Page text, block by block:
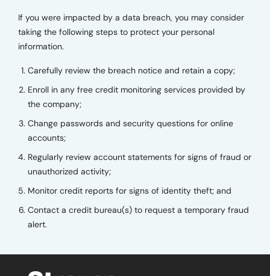
If you were impacted by a data breach, you may consider
taking the following steps to protect your personal
information.
Carefully review the breach notice and retain a copy;
Enroll in any free credit monitoring services provided by
the company;
Change passwords and security questions for online
accounts;
Regularly review account statements for signs of fraud or
unauthorized activity;
Monitor credit reports for signs of identity theft; and
Contact a credit bureau(s) to request a temporary fraud
alert.